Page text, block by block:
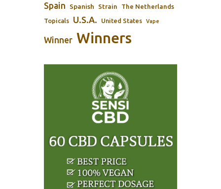
Spain Spanish Strain The Netherlands
Topicals U.S.A. United States Vape
Winner Winners